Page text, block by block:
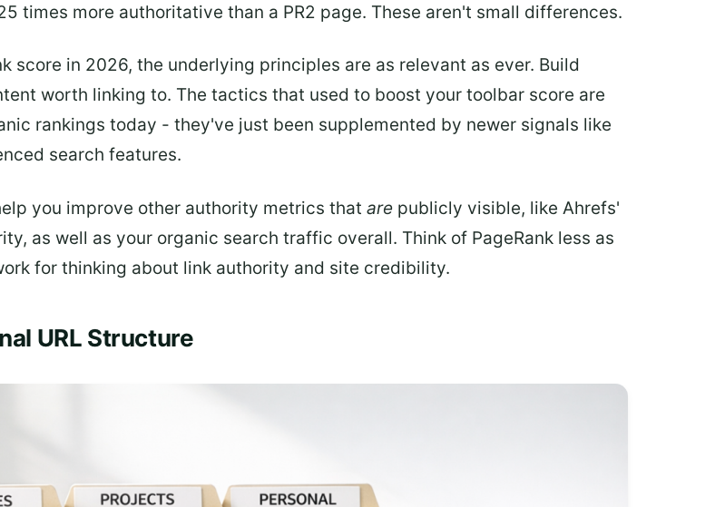
times more authoritative than a PR2 page. These aren't small differences.
score in 2026, the underlying principles are as relevant as ever. Build
worth linking to. The tactics that used to boost your toolbar score are
rankings today - they've just been supplemented by newer signals like
search features.
you improve other authority metrics that are publicly visible, like Ahrefs'
as well as your organic search traffic overall. Think of PageRank less as
for thinking about link authority and site credibility.
URL Structure